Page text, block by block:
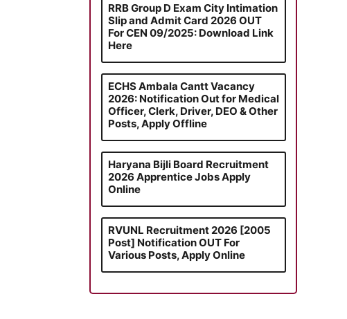
RRB Group D Exam City Intimation
Slip and Admit Card 2026 OUT
For CEN 09/2025: Download Link
Here
ECHS Ambala Cantt Vacancy
2026: Notification Out for Medical
Officer, Clerk, Driver, DEO & Other
Posts, Apply Offline
Haryana Bijli Board Recruitment
2026 Apprentice Jobs Apply
Online
RVUNL Recruitment 2026 [2005
Post] Notification OUT For
Various Posts, Apply Online